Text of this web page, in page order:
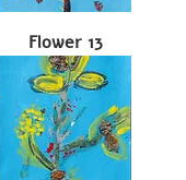
Flower 13